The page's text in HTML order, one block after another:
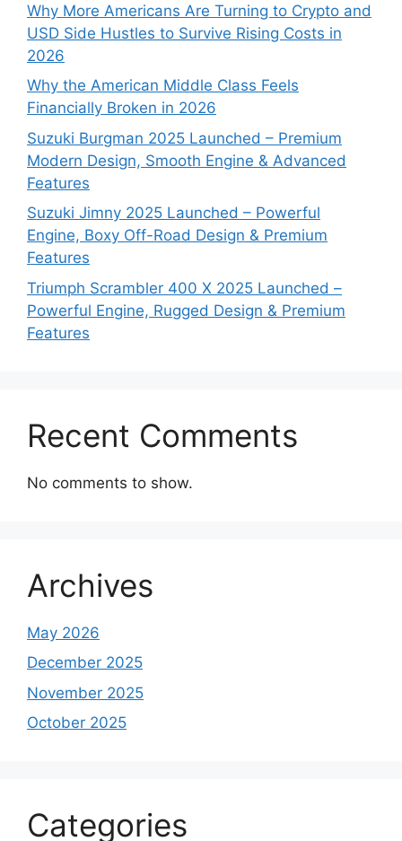
Why More Americans Are Turning to Crypto and
USD Side Hustles to Survive Rising Costs in
2026
Why the American Middle Class Feels
Financially Broken in 2026
Suzuki Burgman 2025 Launched – Premium
Modern Design, Smooth Engine & Advanced
Features
Suzuki Jimny 2025 Launched – Powerful
Engine, Boxy Off-Road Design & Premium
Features
Triumph Scrambler 400 X 2025 Launched –
Powerful Engine, Rugged Design & Premium
Features
Recent Comments
No comments to show.
Archives
May 2026
December 2025
November 2025
October 2025
Categories